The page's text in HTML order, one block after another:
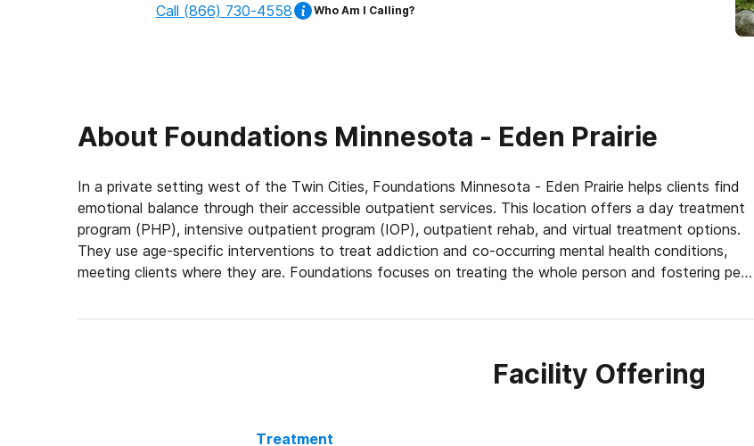
Call (866) 730-4558 Who Am I Calling?
About Foundations Minnesota - Eden Prairie
In a private setting west of the Twin Cities, Foundations Minnesota - Eden Prairie helps clients find
emotional balance through their accessible outpatient services. This location offers a day treatment
program (PHP), intensive outpatient program (IOP), outpatient rehab, and virtual treatment options.
They use age-specific interventions to treat addiction and co-occurring mental health conditions,
meeting clients where they are. Foundations focuses on treating the whole person and fostering peer
Foundations’ approach addresses all aspects of an individual’s well-being. Through process groups,
individual sessions, and family therapy, patients come to understand the cause and effect of their
Facility Offering
Treatment